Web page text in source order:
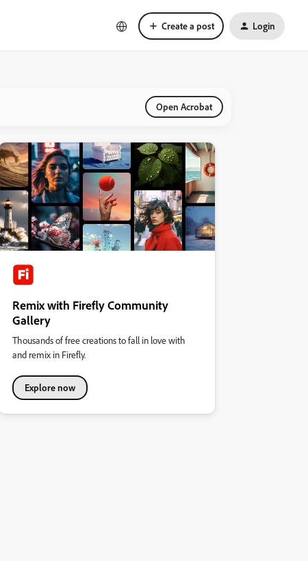
Create a post Login
Open Acrobat
Remix with Firefly Community
Gallery
Thousands of free creations to fall in love with
and remix in Firefly.
Explore now